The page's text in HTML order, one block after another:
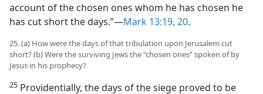
account of the chosen ones whom he has chosen he
has cut short the days.”​—Mark 13:19, 20.
25. (a) How were the days of that tribulation upon Jerusalem cut
short? (b) Were the surviving Jews the “chosen ones” spoken of by
Jesus in his prophecy?
25 Providentially, the days of the siege proved to be